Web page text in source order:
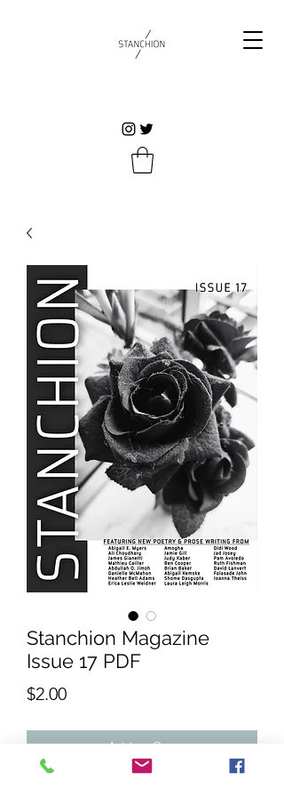
Stanchion Magazine
Issue 17 PDF
$2.00Price
Add to Cart